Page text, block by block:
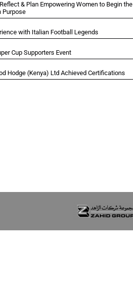
& Plan Empowering Women to Begin the
Purpose
with Italian Football Legends
Cup Supporters Event
Hodge (Kenya) Ltd Achieved Certifications